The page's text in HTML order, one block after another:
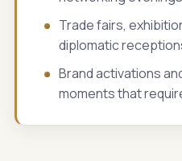
Trade fairs,
diplomatic
Brand activations
moments that